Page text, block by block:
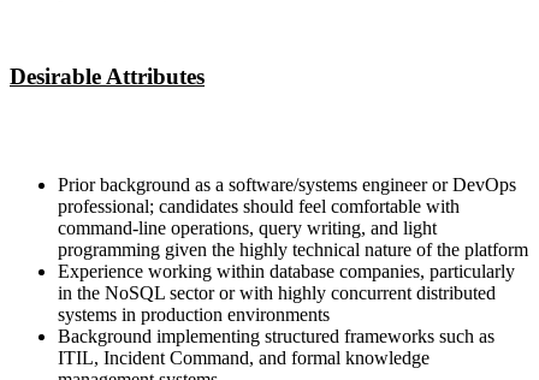
Desirable Attributes
Prior background as a software/systems engineer or DevOps
professional; candidates should feel comfortable with
command-line operations, query writing, and light
programming given the highly technical nature of the platform
Experience working within database companies, particularly
in the NoSQL sector or with highly concurrent distributed
systems in production environments
Background implementing structured frameworks such as
ITIL, Incident Command, and formal knowledge